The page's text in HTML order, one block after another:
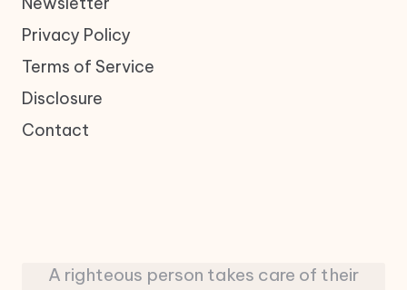
Privacy Policy
Terms of Service
Disclosure
Contact
A righteous person takes care of their